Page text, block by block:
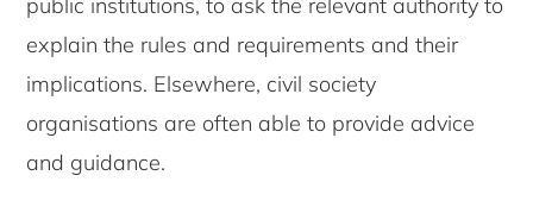
explain the rules and requirements and their
implications. Elsewhere, civil society
organisations are often able to provide advice
and guidance.